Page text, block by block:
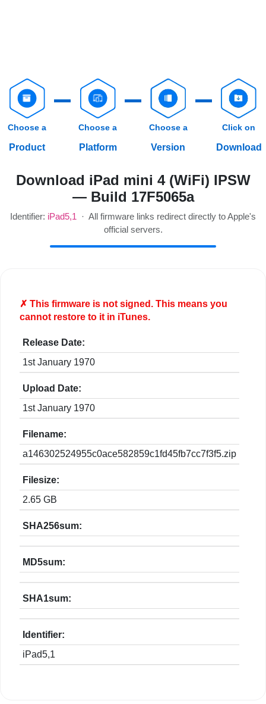
Choose a
Product
Choose a
Platform
Choose a
Version
Click on
Download
Download iPad mini 4 (WiFi) IPSW
— Build 17F5065a
Identifier: iPad5,1 · All firmware links redirect directly to Apple's
official servers.
✗ This firmware is notsigned. This means you
cannot restore to it in iTunes.
Release Date:
1st January 1970
Upload Date:
1st January 1970
Filename:
a146302524955c0ace582859c1fd45fb7cc7f3f5.zip
Filesize:
2.65 GB
SHA256sum:
MD5sum:
SHA1sum:
Identifier:
iPad5,1